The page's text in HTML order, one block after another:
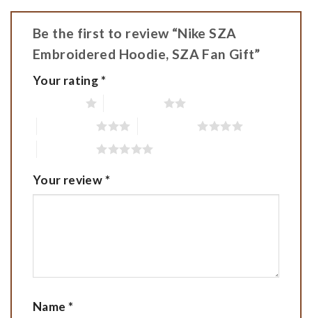
Be the first to review “Nike SZA
Embroidered Hoodie, SZA Fan Gift”
Your rating*
Your review*
Name *